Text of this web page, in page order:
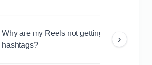
Why are my Reels not getting views even
hashtags?
›